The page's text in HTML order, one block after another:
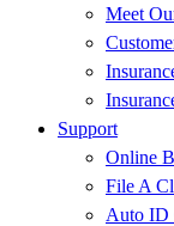
Meet
Support
Online
File A
Auto ID